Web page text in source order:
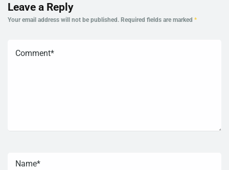
Leave a Reply
Your email address will not be published. Required fields are marked *